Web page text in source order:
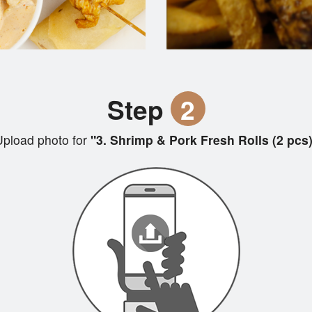
Step 2
photo for"3. Shrimp & Pork Fresh Rolls (2